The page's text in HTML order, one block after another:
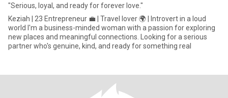
"Serious, loyal, and ready for forever love."
Keziah | 23 Entrepreneur 💼 | Travel lover 🌍 | Introvert in a loud
world I'm a business-minded woman with a passion for exploring
new places and meaningful connections. Looking for a serious
partner who's genuine, kind, and ready for something real